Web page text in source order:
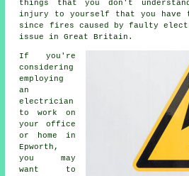
things that you don't
injury to yourself that you have
since fires caused by faulty
issue in Great Britain.
If you're
considering
employing
an
electrician
to work on
your office
or home in
Epworth,
you may
want to